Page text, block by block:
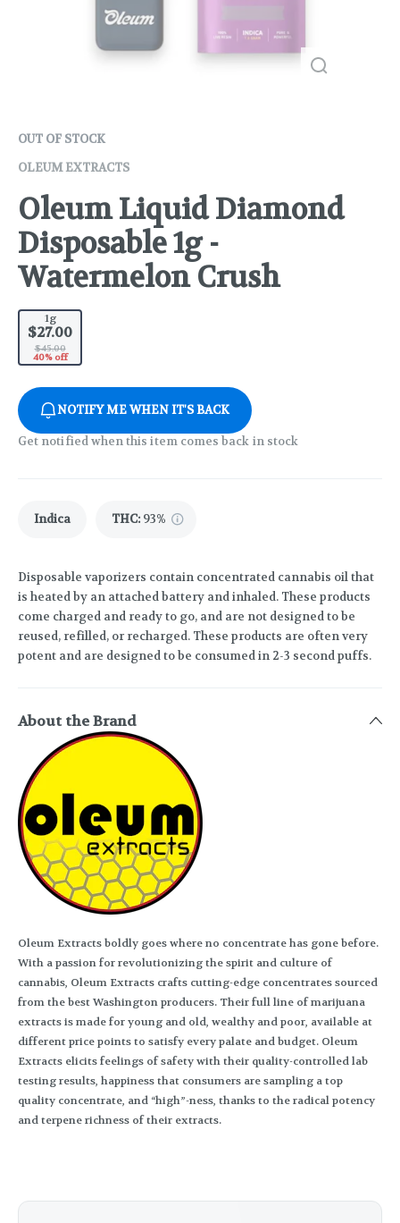
OUT OF STOCK
OLEUM EXTRACTS
Oleum Liquid Diamond
Disposable 1g -
Watermelon Crush
1g
$27.00
$45.00
40% off
NOTIFY ME WHEN IT'S BACK
Get notified when this item comes back in stock
Indica THC: 93%
Disposable vaporizers contain concentrated cannabis oil that
is heated by an attached battery and inhaled. These products
come charged and ready to go, and are not designed to be
reused, refilled, or recharged. These products are often very
potent and are designed to be consumed in 2-3 second puffs.
About the Brand
Oleum Extracts boldly goes where no concentrate has gone before.
With a passion for revolutionizing the spirit and culture of
cannabis, Oleum Extracts crafts cutting-edge concentrates sourced
from the best Washington producers. Their full line of marijuana
extracts is made for young and old, wealthy and poor, available at
different price points to satisfy every palate and budget. Oleum
Extracts elicits feelings of safety with their quality-controlled lab
testing results, happiness that consumers are sampling a top
quality concentrate, and “high”-ness, thanks to the radical potency
and terpene richness of their extracts.